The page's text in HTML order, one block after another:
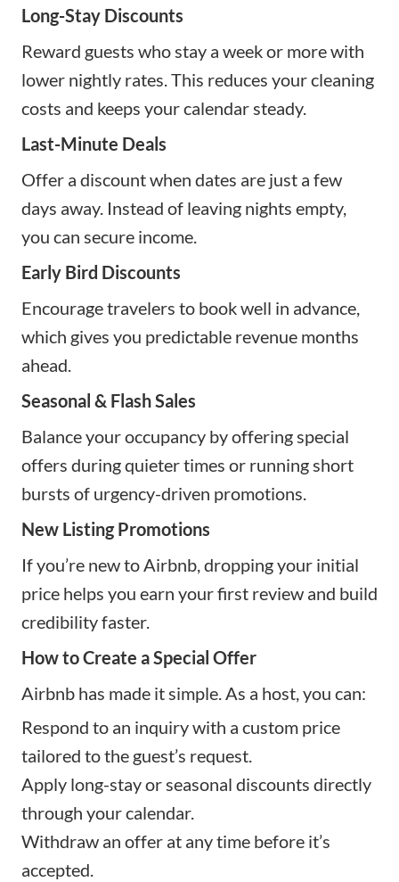
Long-Stay Discounts
Reward guests who stay a week or more with
lower nightly rates. This reduces your cleaning
costs and keeps your calendar steady.
Last-Minute Deals
Offer a discount when dates are just a few
days away. Instead of leaving nights empty,
you can secure income.
Early Bird Discounts
Encourage travelers to book well in advance,
which gives you predictable revenue months
ahead.
Seasonal & Flash Sales
Balance your occupancy by offering special
offers during quieter times or running short
bursts of urgency-driven promotions.
New Listing Promotions
If you’re new to Airbnb, dropping your initial
price helps you earn your first review and build
credibility faster.
How to Create a Special Offer
Airbnb has made it simple. As a host, you can:
Respond to an inquiry with a custom price
tailored to the guest’s request.
Apply long-stay or seasonal discounts directly
through your calendar.
Withdraw an offer at any time before it’s
accepted.